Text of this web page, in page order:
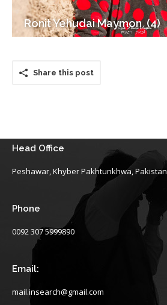
Ronit Yehudai Maymon ‎ (4)
Share this post
Head Office
Peshawar, Khyber Pakhtunkhwa, Pakistan
Phone
0092 307 5999890
Email:
mail.insearch@gmail.com